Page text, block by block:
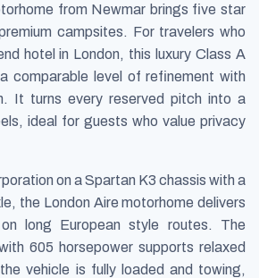
from Newmar brings five star
campsites. For travelers who
hotel in London, this luxury Class A
comparable level of refinement with
It turns every reserved pitch into a
ideal for guests who value privacy
on a Spartan K3 chassis with a
the London Aire motorhome delivers
long European style routes. The
605 horsepower supports relaxed
vehicle is fully loaded and towing,